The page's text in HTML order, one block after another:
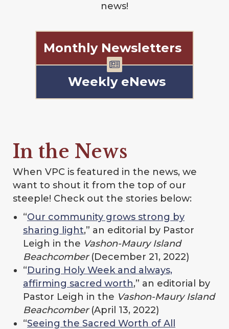
news!
Monthly Newsletters
Weekly eNews
In the News
When VPC is featured in the news, we
want to shout it from the top of our
steeple! Check out the stories below:
“Our community grows strong by
sharing light,” an editorial by Pastor
Leigh in the Vashon-Maury Island
Beachcomber(December 21, 2022)
“During Holy Week and always,
affirming sacred worth,” an editorial by
Pastor Leigh in the Vashon-Maury Island
Beachcomber(April 13, 2022)
“Seeing the Sacred Worth of All